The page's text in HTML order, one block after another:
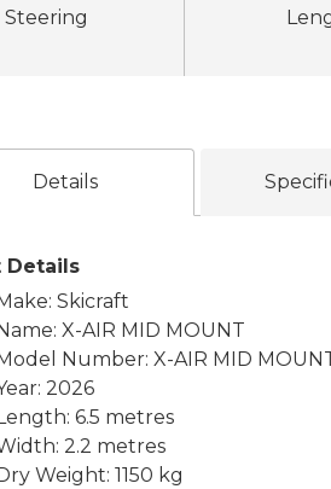
Steering
Details
Details
Make: Skicraft
Name: X-AIR MID MOUNT
Model Number: X-AIR MID
2026
Length: 6.5 metres
2.2 metres
Dry Weight: 1150 kg